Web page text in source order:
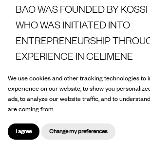
We use cookies and other tracking technologies to
experience on our website, to show you
ads, to analyze our website traffic, and to
are coming from.
I agree Change my preferences
BAO WAS FOUNDED BY
WHO WAS INITIATED INTO
ENTREPRENEURSHIP
EXPERIENCE IN CELIMENE
Today BAO is the booming leader
and Caribbean food products in